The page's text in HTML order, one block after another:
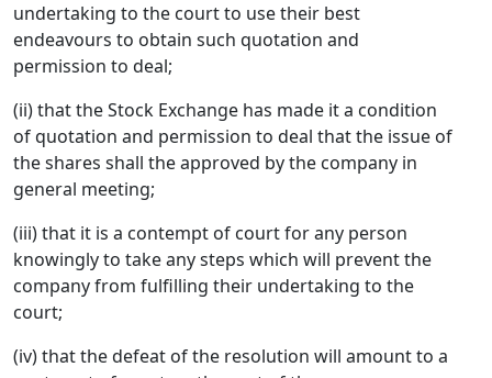
undertaking to the court to use their best
endeavours to obtain such quotation and
permission to deal;
(ii) that the Stock Exchange has made it a condition
of quotation and permission to deal that the issue of
the shares shall the approved by the company in
general meeting;
(iii) that it is a contempt of court for any person
knowingly to take any steps which will prevent the
company from fulfilling their undertaking to the
court;
(iv) that the defeat of the resolution will amount to a